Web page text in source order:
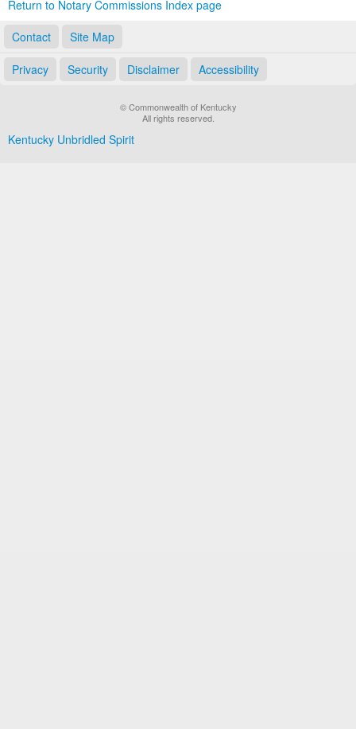
Return to Notary Commissions Index page
Contact
Site Map
Privacy Security Disclaimer Accessibility
© Commonwealth of Kentucky
All rights reserved.
Kentucky Unbridled Spirit